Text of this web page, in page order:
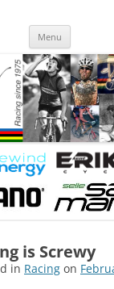
Menu
is Screwy
in Racing on